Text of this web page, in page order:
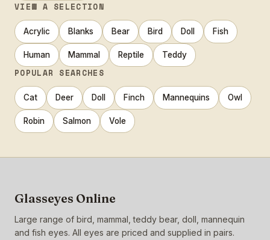
VIEW A SELECTION
Acrylic Blanks Bear Bird Doll Fish
Human Mammal Reptile Teddy
POPULAR SEARCHES
Cat Deer Doll Finch Mannequins Owl
Robin Salmon Vole
Glasseyes Online
Large range of bird, mammal, teddy bear, doll, mannequin
and fish eyes. All eyes are priced and supplied in pairs.